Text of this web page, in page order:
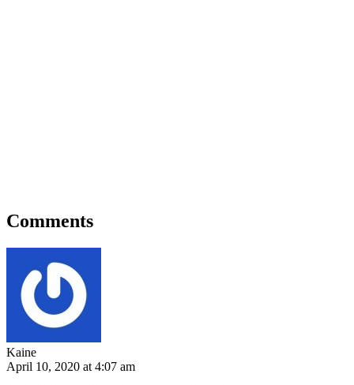
Comments
Kaine
April 10, 2020 at 4:07 am